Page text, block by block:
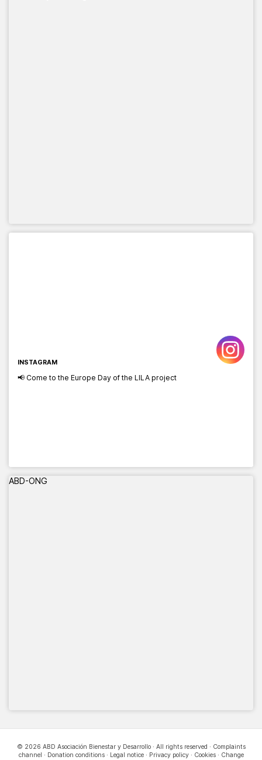
INSTAGRAM
📢 Come to the Europe Day of the LILA project
ABD-ONG
© 2026 ABD Asociación Bienestar y Desarrollo · All rights reserved · Complaints
channel · Donation conditions· Legal notice· Privacy policy· Cookies· Change